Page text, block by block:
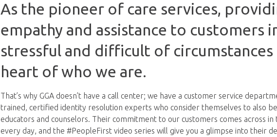
As the pioneer of care services,
empathy and assistance to customers
stressful and difficult of circumstances
heart of who we are.
That’s why GGA doesn’t have a call center; we have a customer service
trained, certified identity resolution experts who consider themselves to also
educators and counselors. Their commitment to our customers comes across
every day, and the #PeopleFirst video series will give you a glimpse into their